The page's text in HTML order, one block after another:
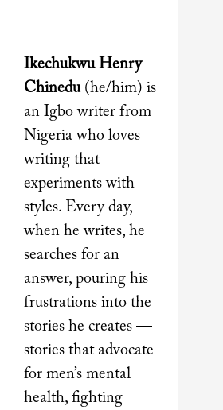
Ikechukwu Henry
Chinedu(he/him) is
an Igbo writer from
Nigeria who loves
writing that
experiments with
styles. Every day,
when he writes, he
searches for an
answer, pouring his
frustrations into the
stories he creates —
stories that advocate
for men’s mental
health, fighting